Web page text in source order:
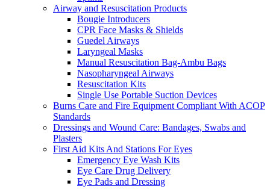
Airway and Resuscitation Products
Bougie Introducers
CPR Face Masks & Shields
Guedel Airways
Laryngeal Masks
Manual Resuscitation Bag-Ambu Bags
Nasopharyngeal Airways
Resuscitation Kits
Single Use Portable Suction Devices
Burns Care and Fire Equipment Compliant With ACOP
Standards
Dressings and Wound Care: Bandages, Swabs and
Plasters
First Aid Kits And Stations For Eyes
Emergency Eye Wash Kits
Eye Care Drug Delivery
Eye Pads and Dressing